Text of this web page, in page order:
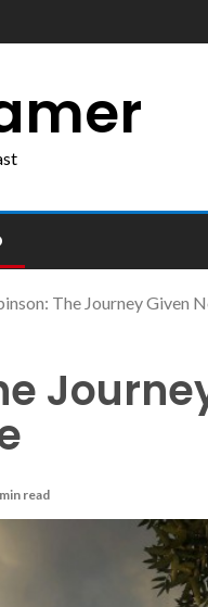
The Journey Given
read